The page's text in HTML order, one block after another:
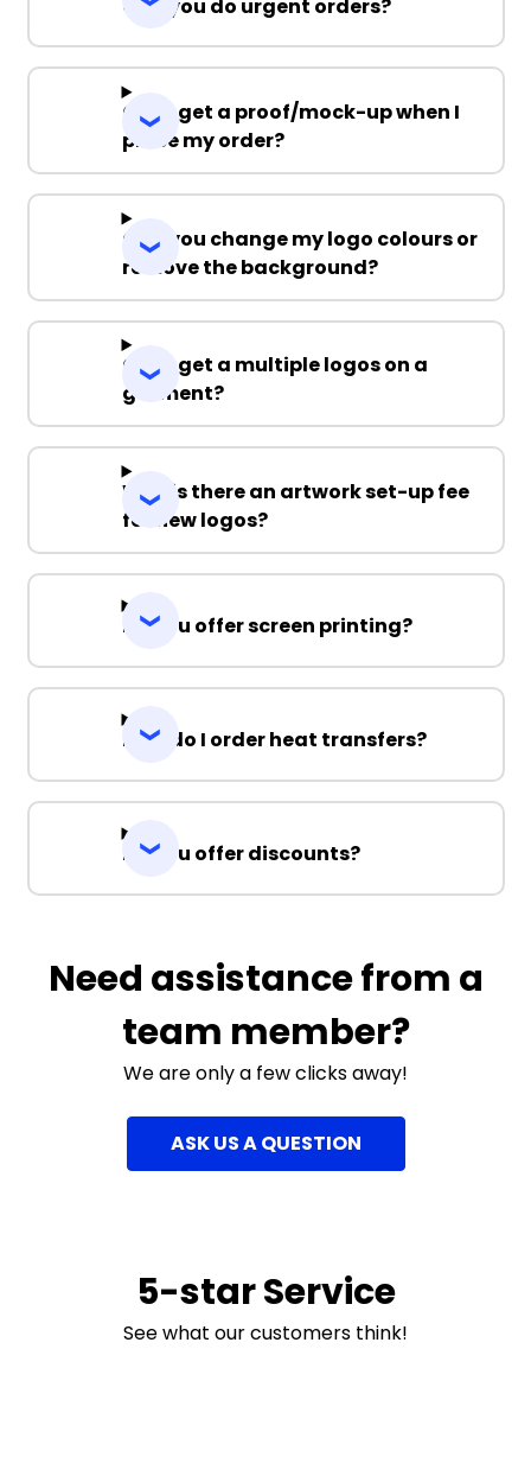
Can you do urgent orders?
Can I get a proof/mock-up when I
place my order?
Can you change my logo colours or
remove the background?
Can I get a multiple logos on a
garment?
Why is there an artwork set-up fee
for new logos?
Do you offer screen printing?
How do I order heat transfers?
Do you offer discounts?
Need assistance from a
team member?
We are only a few clicks away!
ASK US A QUESTION
5-star Service
See what our customers think!